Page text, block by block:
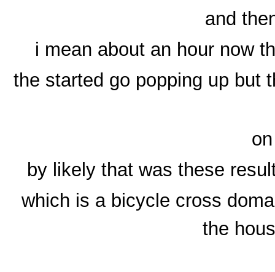
and
i mean about an hour now
the started go popping up but
by likely that was these
which is a bicycle cross
the